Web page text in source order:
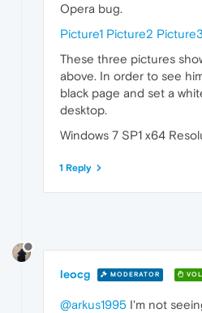
Opera bug.
Picture1 Picture2 Picture3
These three pictures
above. In order to see
black page and set a
desktop.
Windows 7 SP1 x64
1 Reply
leocg MODERATOR
@arkus1995 I'm not